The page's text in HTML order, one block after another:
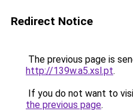
Redirect Notice
The previous page is
http://139w.a5.xsl.pt.
If you do not want to
the previous page.